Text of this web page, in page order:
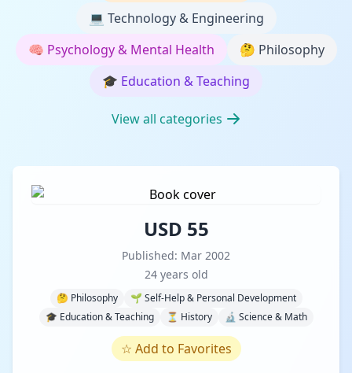
💻 Technology & Engineering
🧠 Psychology & Mental Health 🤔 Philosophy
🎓 Education & Teaching
View all categories
USD 55
Published: Mar 2002
24 years old
🤔 Philosophy
🌱 Self-Help & Personal Development
🎓 Education & Teaching
⏳ History 🔬 Science & Math
☆ Add to Favorites